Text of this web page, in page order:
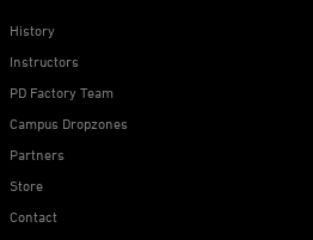
History
Instructors
PD Factory Team
Campus Dropzones
Partners
Store
Contact